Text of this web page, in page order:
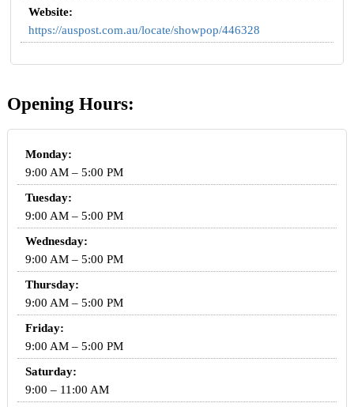
Website:
https://auspost.com.au/locate/showpop/446328
Opening Hours:
Monday:
9:00 AM – 5:00 PM
Tuesday:
9:00 AM – 5:00 PM
Wednesday:
9:00 AM – 5:00 PM
Thursday:
9:00 AM – 5:00 PM
Friday:
9:00 AM – 5:00 PM
Saturday:
9:00 – 11:00 AM